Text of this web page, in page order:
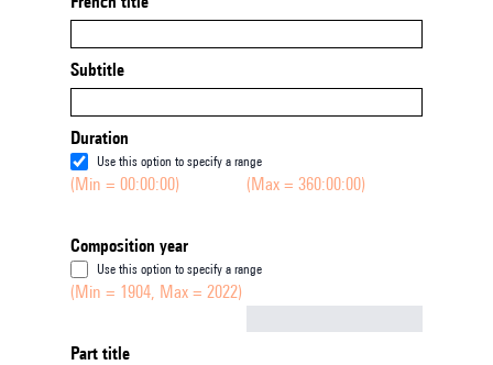
Subtitle
Duration
Use this option to specify a range
(Min = 00:00:00) (Max = 360:00:00)
Composition year
Use this option to specify a range
(Min = 1904, Max = 2022)
Part title